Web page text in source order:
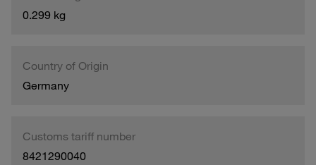
0.299 kg
Country of Origin
Germany
Customs tariff number
8421290040